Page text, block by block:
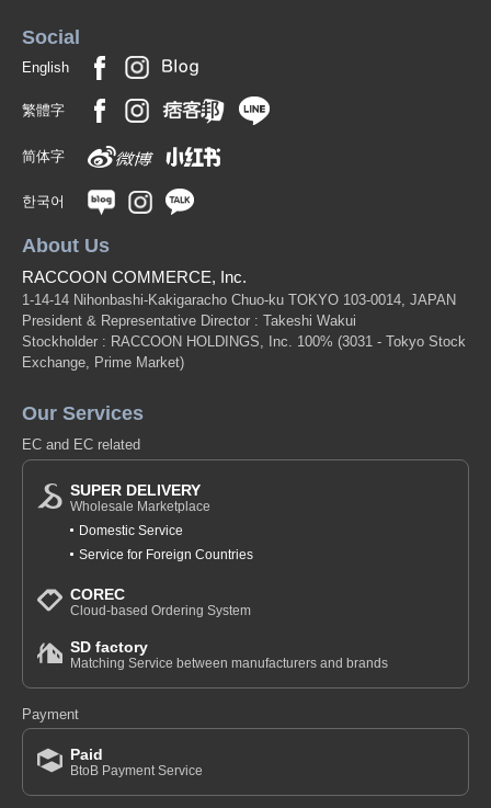
Social
English
繁體字
简体字
한국어
About Us
RACCOON COMMERCE, Inc.
1-14-14 Nihonbashi-Kakigaracho Chuo-ku TOKYO 103-0014, JAPAN
President & Representative Director : Takeshi Wakui
Stockholder : RACCOON HOLDINGS, Inc. 100% (3031 - Tokyo Stock
Exchange, Prime Market)
Our Services
EC and EC related
SUPER DELIVERY
Wholesale Marketplace
Domestic Service
Service for Foreign Countries
COREC
Cloud-based Ordering System
SD factory
Matching Service between manufacturers and brands
Payment
Paid
BtoB Payment Service